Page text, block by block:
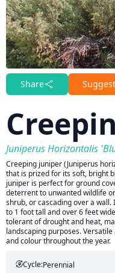
Share
Juniperus Horizontalis
Creeping juniper (Juniperus
that is prized for its soft, bright
juniper is perfect for ground
deterrent to unwanted wildlife
shrub, or cascading over a
to 1 foot tall and over 6 feet
tolerant of drought and heat,
landscaping purposes.
and colour throughout the year.
Cycle:Perennial